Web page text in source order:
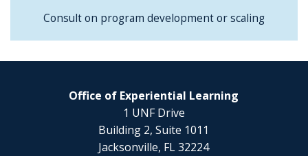
Consult on program development or scaling
Office of Experiential Learning
1 UNF Drive
Building 2, Suite 1011
Jacksonville, FL 32224